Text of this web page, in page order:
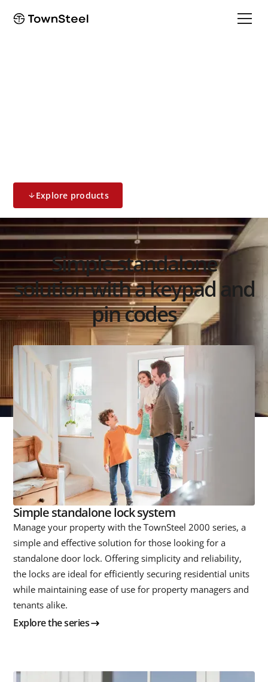
Explore products
Simple standalone
solution with a keypad and
pin codes
Simple standalone lock system
Manage your property with the TownSteel 2000 series, a
simple and effective solution for those looking for a
standalone door lock. Offering simplicity and reliability,
the locks are ideal for efficiently securing residential units
while maintaining ease of use for property managers and
tenants alike.
Explore the series